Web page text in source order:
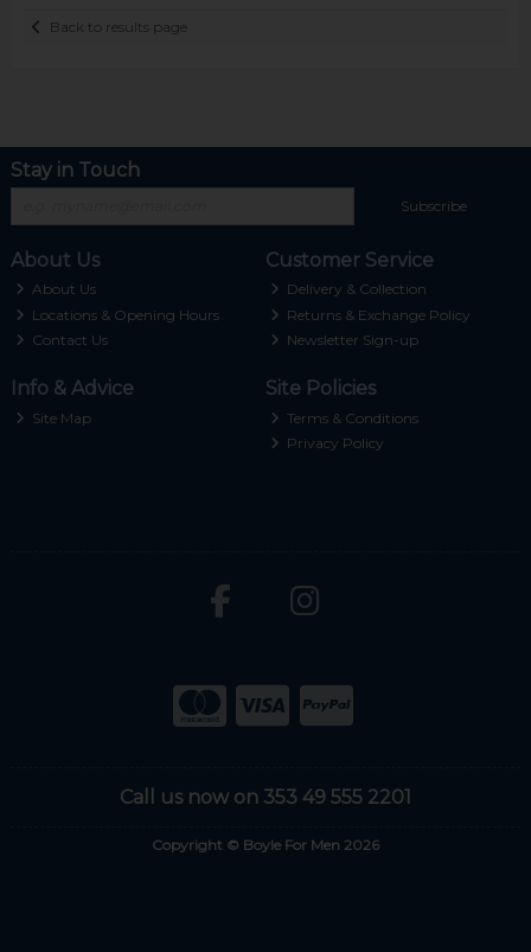
Back to results page
Stay in Touch
Subscribe
About Us
About Us
Locations & Opening Hours
Contact Us
Customer Service
Delivery & Collection
Returns & Exchange Policy
Newsletter Sign-up
Info & Advice
Site Map
Site Policies
Terms & Conditions
Privacy Policy
Call us now on 353 49 555 2201
Copyright © Boyle For Men 2026